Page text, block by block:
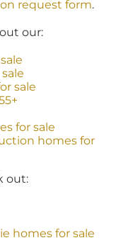
request form.
our:
sale
for sale
homes for
out:
homes for sale